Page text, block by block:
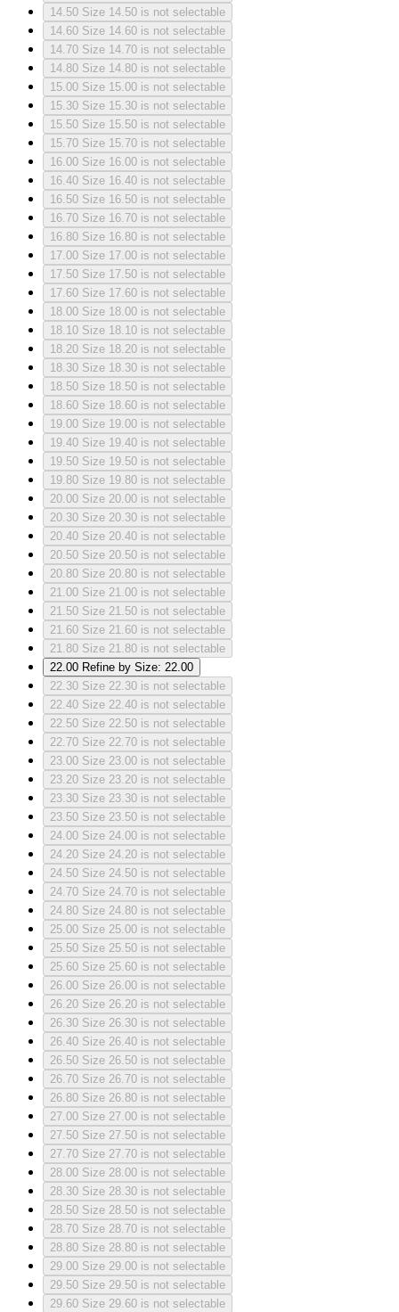
14.50 Size 14.50 is not selectable
14.60 Size 14.60 is not selectable
14.70 Size 14.70 is not selectable
14.80 Size 14.80 is not selectable
15.00 Size 15.00 is not selectable
15.30 Size 15.30 is not selectable
15.50 Size 15.50 is not selectable
15.70 Size 15.70 is not selectable
16.00 Size 16.00 is not selectable
16.40 Size 16.40 is not selectable
16.50 Size 16.50 is not selectable
16.70 Size 16.70 is not selectable
16.80 Size 16.80 is not selectable
17.00 Size 17.00 is not selectable
17.50 Size 17.50 is not selectable
17.60 Size 17.60 is not selectable
18.00 Size 18.00 is not selectable
18.10 Size 18.10 is not selectable
18.20 Size 18.20 is not selectable
18.30 Size 18.30 is not selectable
18.50 Size 18.50 is not selectable
18.60 Size 18.60 is not selectable
19.00 Size 19.00 is not selectable
19.40 Size 19.40 is not selectable
19.50 Size 19.50 is not selectable
19.80 Size 19.80 is not selectable
20.00 Size 20.00 is not selectable
20.30 Size 20.30 is not selectable
20.40 Size 20.40 is not selectable
20.50 Size 20.50 is not selectable
20.80 Size 20.80 is not selectable
21.00 Size 21.00 is not selectable
21.50 Size 21.50 is not selectable
21.60 Size 21.60 is not selectable
21.80 Size 21.80 is not selectable
22.00 Refine by Size: 22.00
22.30 Size 22.30 is not selectable
22.40 Size 22.40 is not selectable
22.50 Size 22.50 is not selectable
22.70 Size 22.70 is not selectable
23.00 Size 23.00 is not selectable
23.20 Size 23.20 is not selectable
23.30 Size 23.30 is not selectable
23.50 Size 23.50 is not selectable
24.00 Size 24.00 is not selectable
24.20 Size 24.20 is not selectable
24.50 Size 24.50 is not selectable
24.70 Size 24.70 is not selectable
24.80 Size 24.80 is not selectable
25.00 Size 25.00 is not selectable
25.50 Size 25.50 is not selectable
25.60 Size 25.60 is not selectable
26.00 Size 26.00 is not selectable
26.20 Size 26.20 is not selectable
26.30 Size 26.30 is not selectable
26.40 Size 26.40 is not selectable
26.50 Size 26.50 is not selectable
26.70 Size 26.70 is not selectable
26.80 Size 26.80 is not selectable
27.00 Size 27.00 is not selectable
27.50 Size 27.50 is not selectable
27.70 Size 27.70 is not selectable
28.00 Size 28.00 is not selectable
28.30 Size 28.30 is not selectable
28.50 Size 28.50 is not selectable
28.70 Size 28.70 is not selectable
28.80 Size 28.80 is not selectable
29.00 Size 29.00 is not selectable
29.50 Size 29.50 is not selectable
29.60 Size 29.60 is not selectable